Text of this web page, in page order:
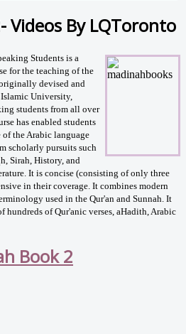
Videos By LQToronto
Students is a
for the teaching of the
devised and
University,
students from all over
has enabled students
the Arabic language
scholarly pursuits such
Sirah, History, and
It is concise (consisting of only three
in their coverage. It combines modern
used in the Qur'an and Sunnah. It
hundreds of Qur'anic verses, aHadith, Arabic
Book 2